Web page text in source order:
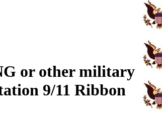
or other military
9/11 Ribbon